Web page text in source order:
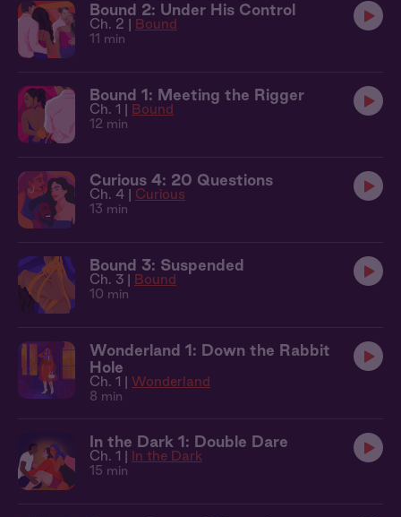
Bound 2: Under His Control
Ch. 2 | Bound
11 min
Bound 1: Meeting the Rigger
Ch. 1 | Bound
12 min
Curious 4: 20 Questions
Ch. 4 | Curious
13 min
Bound 3: Suspended
Ch. 3 | Bound
10 min
Wonderland 1: Down the Rabbit
Hole
Ch. 1 | Wonderland
8 min
In the Dark 1: Double Dare
Ch. 1 | In the Dark
15 min